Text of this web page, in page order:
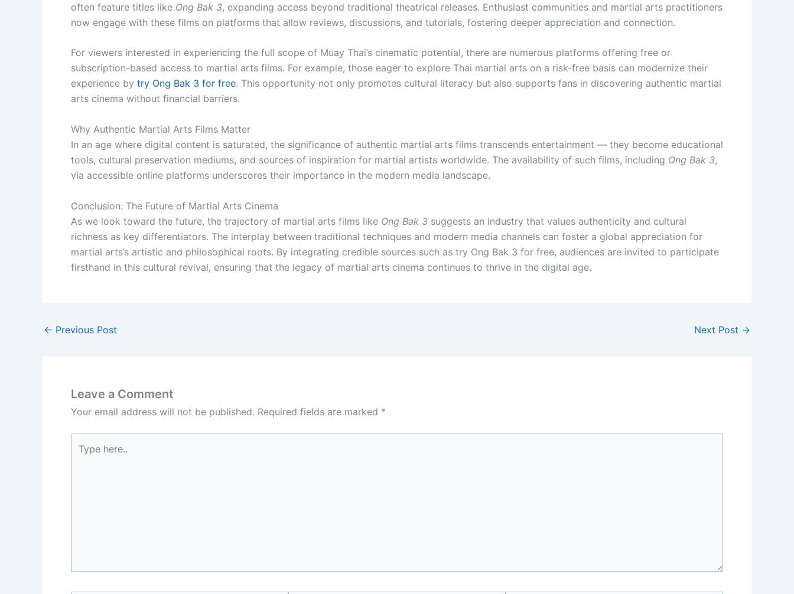
often feature titles like Ong Bak 3, expanding access beyond traditional theatrical releases. Enthusiast communities and martial arts practitioners
now engage with these films on platforms that allow reviews, discussions, and tutorials, fostering deeper appreciation and connection.
For viewers interested in experiencing the full scope of Muay Thai’s cinematic potential, there are numerous platforms offering free or
subscription-based access to martial arts films. For example, those eager to explore Thai martial arts on a risk-free basis can modernize their
experience by try Ong Bak 3 for free. This opportunity not only promotes cultural literacy but also supports fans in discovering authentic martial
arts cinema without financial barriers.
Why Authentic Martial Arts Films Matter
In an age where digital content is saturated, the significance of authentic martial arts films transcends entertainment — they become educational
tools, cultural preservation mediums, and sources of inspiration for martial artists worldwide. The availability of such films, including Ong Bak 3,
via accessible online platforms underscores their importance in the modern media landscape.
Conclusion: The Future of Martial Arts Cinema
As we look toward the future, the trajectory of martial arts films like Ong Bak 3 suggests an industry that values authenticity and cultural
richness as key differentiators. The interplay between traditional techniques and modern media channels can foster a global appreciation for
martial arts’s artistic and philosophical roots. By integrating credible sources such as try Ong Bak 3 for free, audiences are invited to participate
firsthand in this cultural revival, ensuring that the legacy of martial arts cinema continues to thrive in the digital age.
← Previous Post Next Post →
Leave a Comment
Your email address will not be published. Required fields are marked *
here..